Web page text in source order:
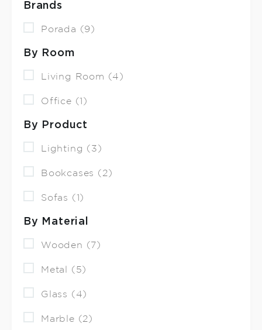
Brands
Porada (9)
By Room
Living Room (4)
Office (1)
By Product
Lighting (3)
Bookcases (2)
Sofas (1)
By Material
Wooden (7)
Metal (5)
Glass (4)
Marble (2)